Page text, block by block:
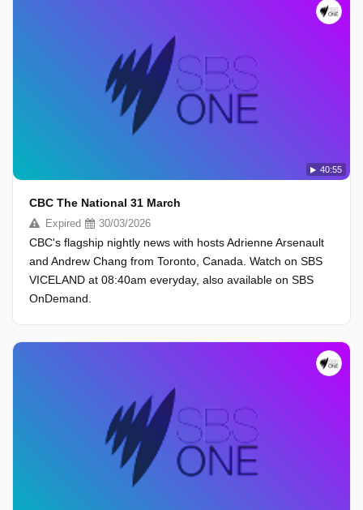
40:55
CBC The National 31 March
Expired 30/03/2026
CBC's flagship nightly news with hosts Adrienne Arsenault
and Andrew Chang from Toronto, Canada. Watch on SBS
VICELAND at 08:40am everyday, also available on SBS
OnDemand.